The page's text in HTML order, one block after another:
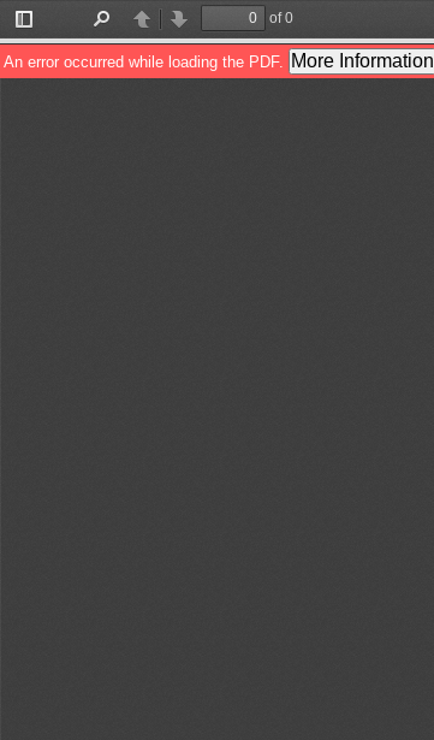
Toggle
Sidebar
PreviousNext
of 0
An error occurred while loading the PDF. More Information